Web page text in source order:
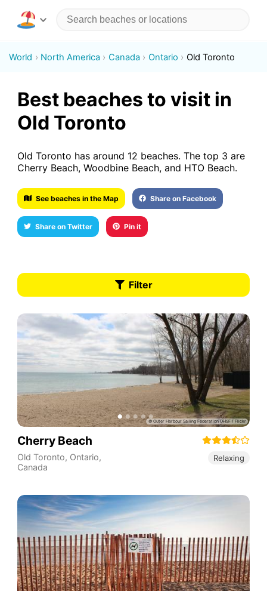
World North America Canada Ontario Old Toronto
Best beaches to visit in
Old Toronto
Old Toronto has around 12 beaches. The top 3 are
Cherry Beach, Woodbine Beach, and HTO Beach.
See beaches in the Map Share on Facebook
Share on Twitter Pin it
Filter
Cherry Beach
Old Toronto, Ontario,
Canada
Relaxing